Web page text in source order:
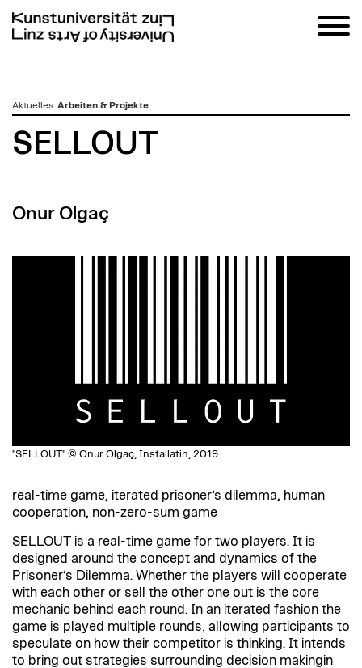
zumAktuelles: Arbeiten & Projekte
SELLOUT
Onur Olgaç
"SELLOUT" © Onur Olgaç, Installatin, 2019
real-time game, iterated prisoner’s dilemma, human
cooperation, non-zero-sum game
SELLOUT is a real-time game for two players. It is
designed around the concept and dynamics of the
Prisoner’s Dilemma. Whether the players will cooperate
with each other or sell the other one out is the core
mechanic behind each round. In an iterated fashion the
game is played multiple rounds, allowing participants to
speculate on how their competitor is thinking. It intends
to bring out strategies surrounding decision makingin